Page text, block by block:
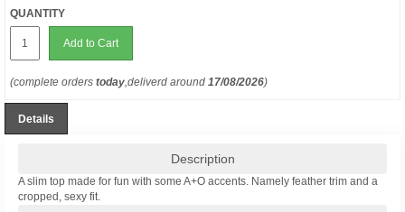
QUANTITY
Add to Cart
(complete orders today,deliverd around 17/08/2026)
Details
Description
A slim top made for fun with some A+O accents. Namely feather trim and a
cropped, sexy fit.